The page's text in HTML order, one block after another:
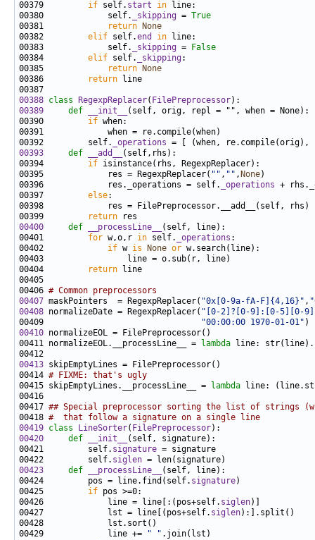
00379 if self. start in
00380             self.
_skipping = True
00381
return
None
00382 elif self.end in
00383             self.
_skipping =
False
00384 elif self. _skipping
00385
return
None
00386
return
00388 class RegexpReplacer( FilePreprocessor
00389
def __init__
00390 if
00392         self.
_operations
00393
def __add__
00394 if
00395             res = RegexpReplacer( "" , "" , None
00396             res._operations = self.
_operations
00397 else
00399
return
00400
def __processLine__
00401 for w,o,r in self. _operations
00402 if w is None or
00404
return
00406 # Common preprocessors
00407 maskPointers  = RegexpReplacer( "0x[0-9a-fA-F]{4,16}" ,
00408 normalizeDate = RegexpReplacer( "[0-2]?[0-9]:[0-5][0-
00409
"00:00:00 1970-01-01"
00410
00411 normalizeEOL.__processLine__ =
lambda line:
00413
00414 # FIXME: that's ugly
00415 skipEmptyLines.__processLine__ =
lambda line:
00417 ## Special preprocessor sorting the list of strings
00418 #  that follow a signature on a single line
00419 class LineSorter( FilePreprocessor
00420
def __init__
00421         self. signature
00422         self. siglen
00423
def __processLine__
00424         pos = line.find(self. signature
00425 if
00426             line = line[:(pos+self. siglen
00427             lst = line[(pos+self. siglen
00429             line +=
" "